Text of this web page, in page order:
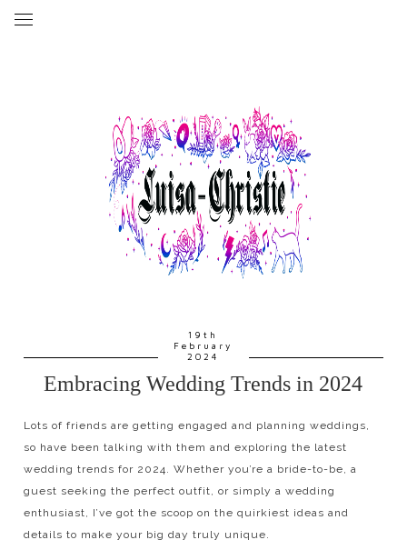
19th
February
2024
Embracing Wedding Trends in 2024
Lots of friends are getting engaged and planning weddings,
so have been talking with them and exploring the latest
wedding trends for 2024. Whether you’re a bride-to-be, a
guest seeking the perfect outfit, or simply a wedding
enthusiast, I’ve got the scoop on the quirkiest ideas and
details to make your big day truly unique.